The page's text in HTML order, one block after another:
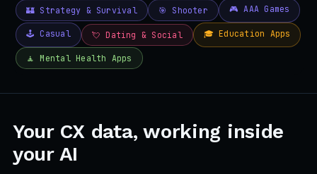
Your CX data, working inside
your AI